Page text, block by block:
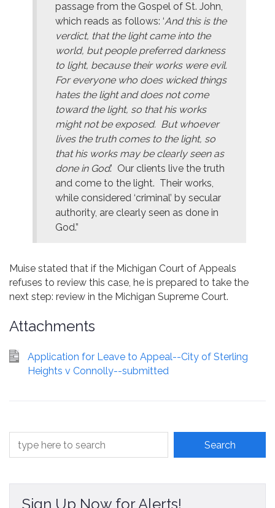
passage from the Gospel of St. John,
which reads as follows: ‘And this is the
verdict, that the light came into the
world, but people preferred darkness
to light, because their works were evil.
For everyone who does wicked things
hates the light and does not come
toward the light, so that his works
might not be exposed. But whoever
lives the truth comes to the light, so
that his works may be clearly seen as
done in God.’ Our clients live the truth
and come to the light. Their works,
while considered ‘criminal’ by secular
authority, are clearly seen as done in
God.”
Muise stated that if the Michigan Court of Appeals
refuses to review this case, he is prepared to take the
next step: review in the Michigan Supreme Court.
Attachments
Application for Leave to Appeal--City of Sterling
Heights v Connolly--submitted
Sign Up Now for Alerts!